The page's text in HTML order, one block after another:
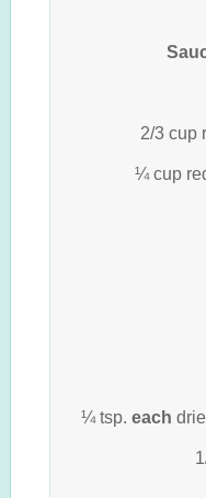
2/3 cup
¼ cup
¼ tsp. each